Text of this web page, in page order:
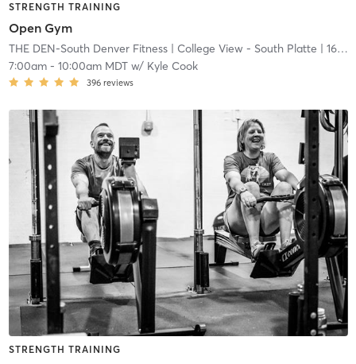
STRENGTH TRAINING
Open Gym
THE DEN-South Denver Fitness| College View - South Platte | 16.7 mi
7:00am- 10:00am MDTw/ Kyle Cook
396 reviews
STRENGTH TRAINING